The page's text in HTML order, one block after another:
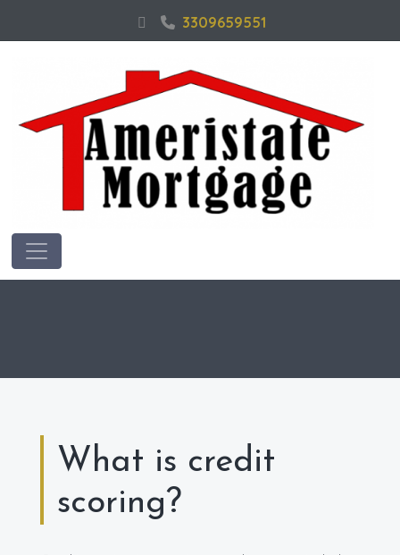
3309659551
What is credit
scoring?